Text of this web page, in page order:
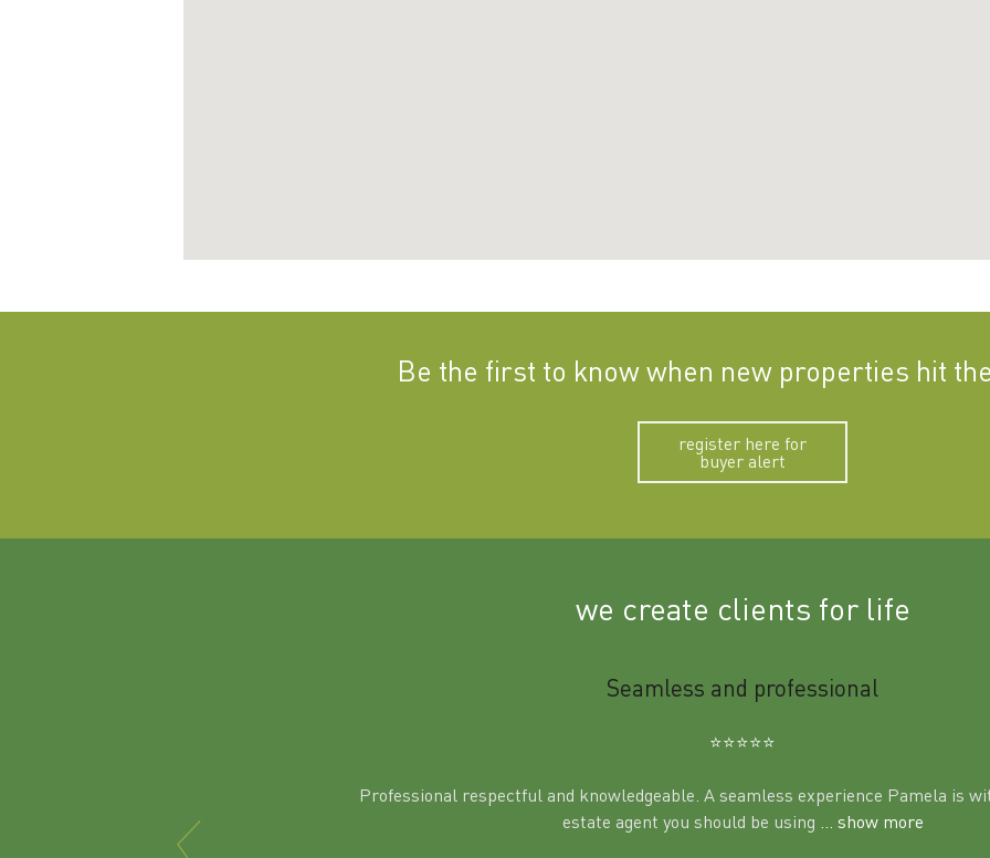
Be the first to know when new properties hit
register here for
buyer alert
we create clients for life
Seamless and professional
⭐️⭐️⭐️⭐️⭐️
Professional respectful and knowledgeable. A seamless experience Pamela is
estate agent you should be using ... show more